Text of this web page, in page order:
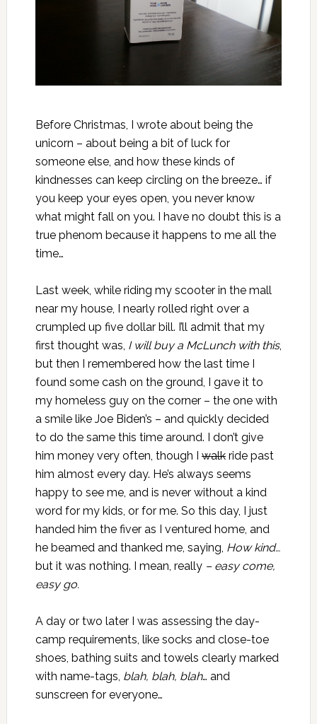
Before Christmas, I wrote about being the
unicorn – about being a bit of luck for
someone else, and how these kinds of
kindnesses can keep circling on the breeze… if
you keep your eyes open, you never know
what might fall on you. I have no doubt this is a
true phenom because it happens to me all the
time…
Last week, whileriding my scooterin the mall
near my house, I nearly rolled right over a
crumpled up five dollar bill. I’ll admit that my
first thought was, I will buy a McLunch with this,
but then I remembered how the last time I
found some cash on the ground, I gave it to
my homeless guy on the corner – the one with
a smile like Joe Biden’s – and quickly decided
to do the same this time around. I don’t give
him money very often, though I walkride past
him almost every day. He’s always seems
happy to see me, and is never without a kind
word for my kids, or for me. So this day, I just
handed him the fiver as I ventured home, and
he beamed and thanked me, saying, How kind…
but it was nothing. I mean, really– easy come,
easy go.
A day or two later I was assessing the day-
camp requirements, like socks and close-toe
shoes, bathing suits and towels clearly marked
with name-tags, blah, blah, blah… and
sunscreen for everyone…